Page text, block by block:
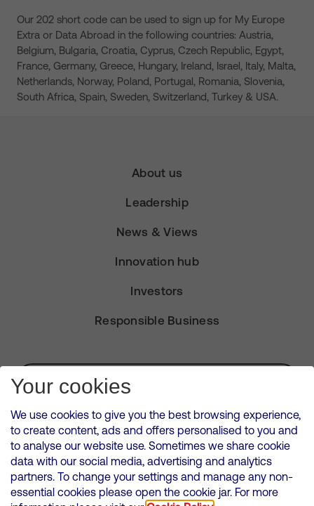
Our 202 short code can be used to sign up for My Europe
Extra or Data Abroad in the following countries: Austria,
Belgium, Bulgaria, Croatia, Cyprus, Czech Republic, Egypt,
France, Germany, Greece, Hungary, Ireland, Israel, Italy, Malta,
Netherlands, Norway, Poland, Portugal, Romania, Slovenia,
South Africa, Spain, Sweden, Switzerland, Turkey & USA.
About us
Leadership
News & Views
Innovation hub
Investors
Responsible Business
Subscribe for Alerts
VMED O2 UK Limited ( Virgin Media O2 ) is registered in England and
Wales. Registration number: 12580944
500 Brook Drive, Reading, United Kingdom, RG2 6UU
Your cookies
We use cookies to give you the best browsing experience,
to create content, ads and offers personalised to you and
to analyse our website use. Sometimes we share cookie
data with our social media, advertising and analytics
partners. To change your settings and manage any non-
essential cookies please open the cookie jar. For more